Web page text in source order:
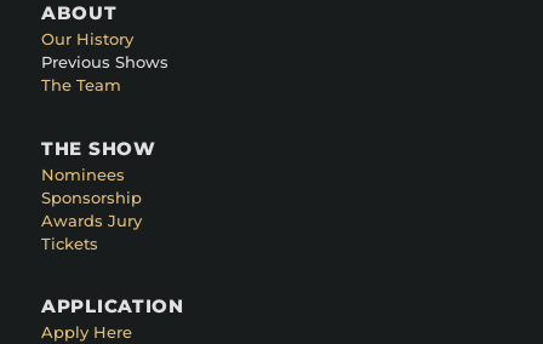
ABOUT
Our History
Previous Shows
The Team
THE SHOW
Nominees
Sponsorship
Awards Jury
Tickets
APPLICATION
Apply Here